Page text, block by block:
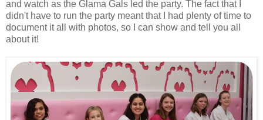
and watch as the Glama Gals led the party. The fact that I
didn't have to run the party meant that I had plenty of time to
document it all with photos, so I can show and tell you all
about it!